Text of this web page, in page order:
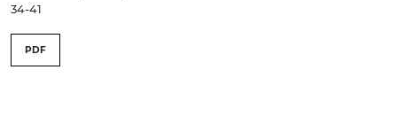
34-41
PDF